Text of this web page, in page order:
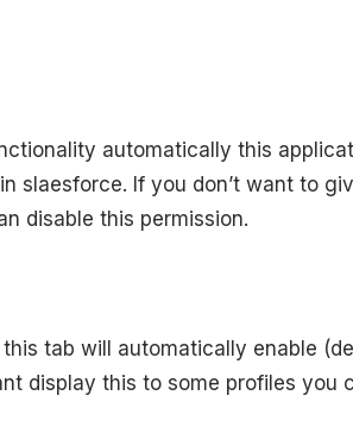
automatically this
slaesforce. If you don’t want to
disable this permission.
tab will automatically enable
display this to some profiles you